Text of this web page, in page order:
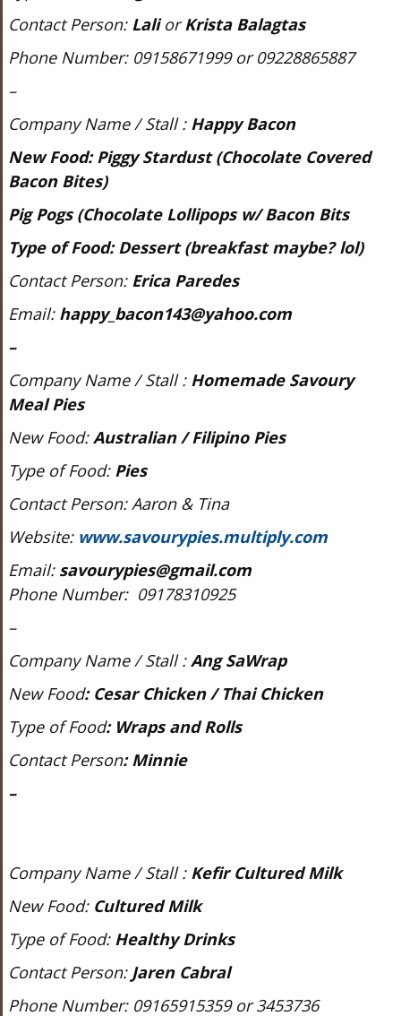
Contact Person: LaliorKrista Balagtas
Phone Number: 09158671999 or 09228865887
–
Company Name / Stall : Happy Bacon
New Food:Piggy Stardust (Chocolate Covered
Bacon Bites)
Pig Pogs (Chocolate Lollipops w/ Bacon Bits
Type of Food:Dessert(breakfast maybe? lol)
Contact Person: Erica Paredes
Email: happy_bacon143@yahoo.com
–
Company Name / Stall : Homemade Savoury
Meal Pies
New Food:Australian / Filipino Pies
Type of Food: Pies
Contact Person: Aaron & Tina
Website: www.savourypies.multiply.com
Email: savourypies@gmail.com
Phone Number: 09178310925
–
Company Name / Stall :Ang SaWrap
New Food: Cesar Chicken / Thai Chicken
Type of Food: Wraps and Rolls
Contact Person:Minnie
–
Company Name / Stall : Kefir Cultured Milk
New Food: Cultured Milk
Type of Food:Healthy Drinks
Contact Person: Jaren Cabral
Phone Number: 09165915359 or 3453736